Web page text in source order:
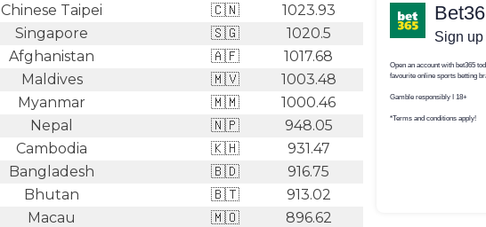
Chinese Taipei 🇨🇳
1023.93
Singapore 🇸🇬
1020.5
Afghanistan 🇦🇫
1017.68
Maldives 🇲🇻
1003.48
Myanmar 🇲🇲
1000.46
Nepal 🇳🇵
948.05
Cambodia 🇰🇭
931.47
Bangladesh 🇧🇩
916.75
Bhutan 🇧🇹
913.02
Macau 🇲🇴
896.62